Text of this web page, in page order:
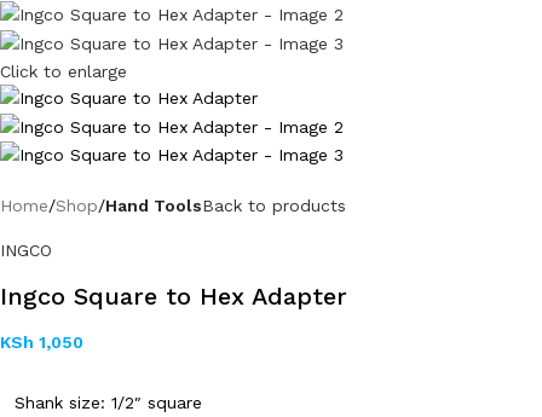
Click to enlarge
Home Shop Hand ToolsBack to products
INGCO
Ingco Square to Hex Adapter
KSh 1,050
Shank size: 1/2″ square